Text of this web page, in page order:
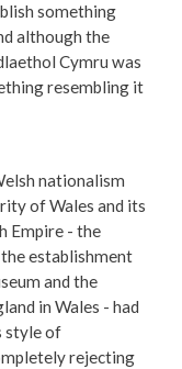
something
although the
Cymru was
resembling it
nationalism
of Wales and its
Empire - the
establishment
and the
in Wales - had
style of
rejecting